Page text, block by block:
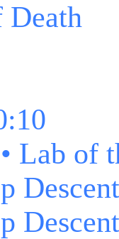
Death
Lab of
Descent